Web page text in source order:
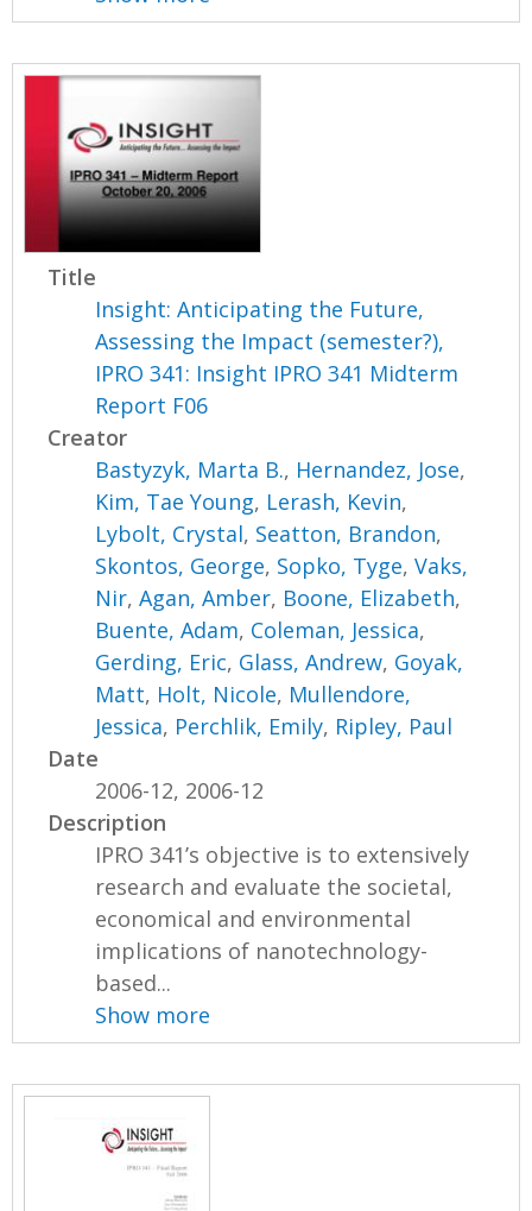
Title
Insight: Anticipating the Future,
Assessing the Impact (semester?),
IPRO 341: Insight IPRO 341 Midterm
Report F06
Creator
Bastyzyk, Marta B., Hernandez, Jose,
Kim, Tae Young, Lerash, Kevin,
Lybolt, Crystal, Seatton, Brandon,
Skontos, George, Sopko, Tyge,Vaks,
Nir,Agan, Amber, Boone, Elizabeth,
Buente, Adam, Coleman, Jessica,
Gerding, Eric, Glass, Andrew, Goyak,
Matt, Holt, Nicole, Mullendore,
Jessica, Perchlik, Emily, Ripley, Paul
Date
2006-12, 2006-12
Description
IPRO 341’s objective is to extensively
research and evaluate the societal,
economical and environmental
implications of nanotechnology-
based...
Show more